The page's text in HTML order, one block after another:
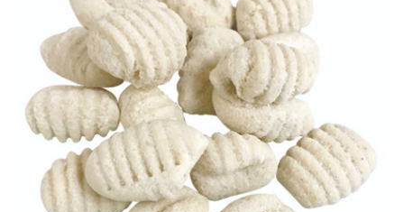
Contact Us